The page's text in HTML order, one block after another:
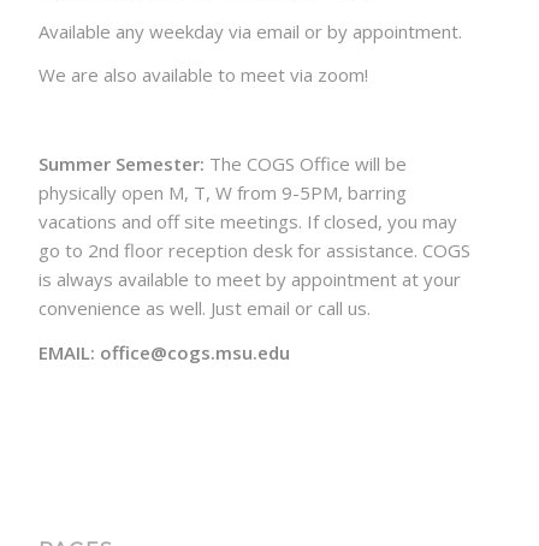
Available any weekday via email or by appointment.
We are also available to meet via zoom!
Summer Semester: The COGS Office will be
physically open M, T, W from 9-5PM, barring
vacations and off site meetings. If closed, you may
go to 2nd floor reception desk for assistance. COGS
is always available to meet by appointment at your
convenience as well. Just email or call us.
EMAIL: office@cogs.msu.edu